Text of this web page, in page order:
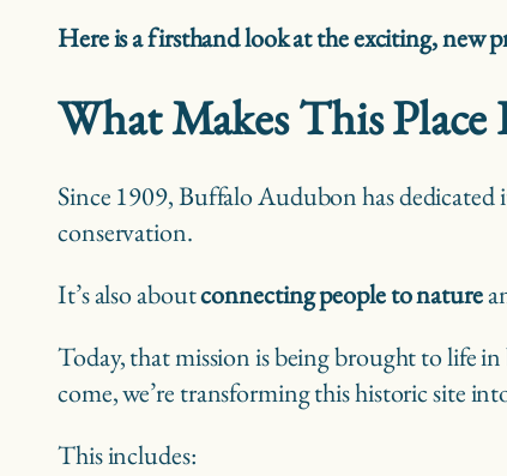
Here is a firsthand look at the exciting, new
What Makes This
Since 1909, Buffalo Audubon has
conservation.
It’s also aboutconnecting people to nature
Today, that mission is being brought to life
come, we’re transforming this historic site
This includes: